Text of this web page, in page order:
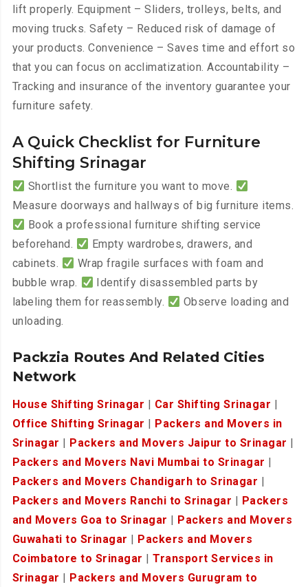
lift properly. Equipment – Sliders, trolleys, belts, and
moving trucks. Safety – Reduced risk of damage of
your products. Convenience – Saves time and effort so
that you can focus on acclimatization. Accountability –
Tracking and insurance of the inventory guarantee your
furniture safety.
A Quick Checklist for Furniture
Shifting Srinagar
Shortlist the furniture you want to move.
Measure doorways and hallways of big furniture items.
Book a professional furniture shifting service
beforehand.
Empty wardrobes, drawers, and
cabinets.
Wrap fragile surfaces with foam and
bubble wrap.
Identify disassembled parts by
labeling them for reassembly.
Observe loading and
unloading.
Packzia Routes And Related Cities
Network
House Shifting Srinagar Car Shifting Srinagar
Office Shifting Srinagar
Packers and Movers in
Srinagar
Packers and Movers Jaipur to Srinagar
Packers and Movers Navi Mumbai to Srinagar
Packers and Movers Chandigarh to Srinagar
Packers and Movers Ranchi to Srinagar
Packers
and Movers Goa to Srinagar
Packers and Movers
Guwahati to Srinagar
Packers and Movers
Coimbatore to Srinagar
|Transport Services in
Srinagar
Packers and Movers Gurugram to